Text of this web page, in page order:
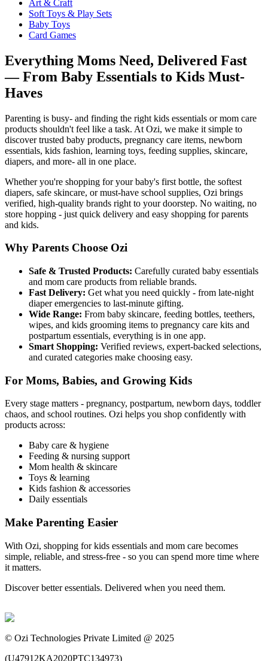
Art & Craft
Soft Toys & Play Sets
Baby Toys
Card Games
Everything Moms Need, Delivered Fast
— From Baby Essentials to Kids Must-
Haves
Parenting is busy- and finding the right kids essentials or mom care
products shouldn't feel like a task. At Ozi, we make it simple to
discover trusted baby products, pregnancy care items, newborn
essentials, kids fashion, learning toys, feeding supplies, skincare,
diapers, and more- all in one place.
Whether you're shopping for your baby's first bottle, the softest
diapers, safe skincare, or must-have school supplies, Ozi brings
verified, high-quality brands right to your doorstep. No waiting, no
store hopping - just quick delivery and easy shopping for parents
and kids.
Why Parents Choose Ozi
Safe & Trusted Products: Carefully curated baby essentials
and mom care products from reliable brands.
Fast Delivery: Get what you need quickly - from late-night
diaper emergencies to last-minute gifting.
Wide Range: From baby skincare, feeding bottles, teethers,
wipes, and kids grooming items to pregnancy care kits and
postpartum essentials, everything is in one app.
Smart Shopping: Verified reviews, expert-backed selections,
and curated categories make choosing easy.
For Moms, Babies, and Growing Kids
Every stage matters - pregnancy, postpartum, newborn days, toddler
chaos, and school routines. Ozi helps you shop confidently with
products across:
Baby care & hygiene
Feeding & nursing support
Mom health & skincare
Toys & learning
Kids fashion & accessories
Daily essentials
Make Parenting Easier
With Ozi, shopping for kids essentials and mom care becomes
simple, reliable, and stress-free - so you can spend more time where
it matters.
Discover better essentials. Delivered when you need them.
© Ozi Technologies Private Limited @ 2025
(U47912KA2020PTC134973)